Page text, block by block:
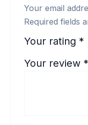
Your email
Required fields
Your rating *
Your review *